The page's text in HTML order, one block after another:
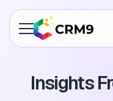
Features
Insights